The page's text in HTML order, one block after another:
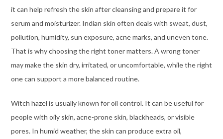
it can help refresh the skin after cleansing and prepare it for
serum and moisturizer. Indian skin often deals with sweat, dust,
pollution, humidity, sun exposure, acne marks, and uneven tone.
That is why choosing the right toner matters. A wrong toner
may make the skin dry, irritated, or uncomfortable, while the right
one can support a more balanced routine.
Witch hazel is usually known for oil control. It can be useful for
people with oily skin, acne-prone skin, blackheads, or visible
pores. In humid weather, the skin can produce extra oil,